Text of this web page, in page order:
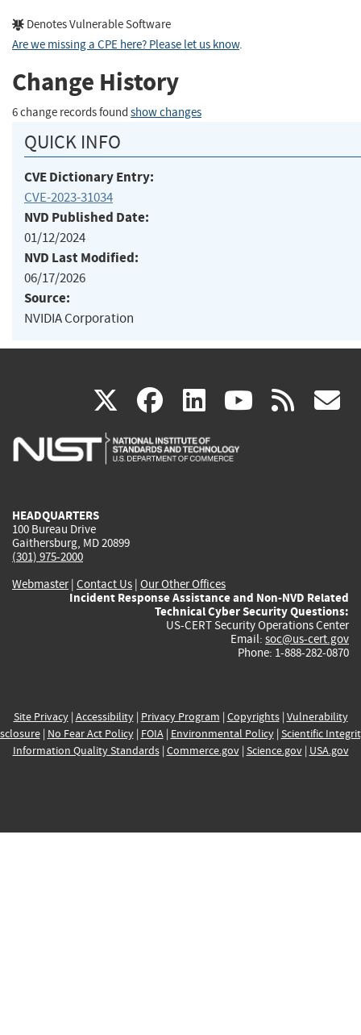
Denotes Vulnerable Software
Are we missing a CPE here? Please let us know.
Change History
6 change records found show changes
QUICK INFO
CVE Dictionary Entry:
CVE-2023-31034
NVD Published Date:
01/12/2024
NVD Last Modified:
06/17/2026
Source:
NVIDIA Corporation
X(link
is
facebook
(link
is
linkedin
(link
is
(link rss
HEADQUARTERS
100 Bureau Drive
Gaithersburg, MD 20899
(301) 975-2000
Webmaster| Contact Us | Our Other Offices
Incident Response Assistance and Non-NVD Related
Technical Cyber Security Questions:
US-CERT Security Operations Center
Email: soc@us-cert.gov
Phone: 1-888-282-0870
Site Privacy| Accessibility| Privacy Program | Copyrights| Vulnerability
| No Fear Act Policy| FOIA| Environmental Policy| Scientific
Information Quality Standards| Commerce.gov| Science.gov| USA.gov